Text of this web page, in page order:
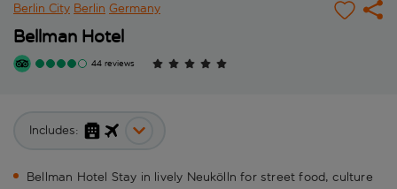
Berlin City Berlin Germany
Bellman Hotel
44 reviews
Includes:
Bellman Hotel Stay in lively Neukölln for street food, culture